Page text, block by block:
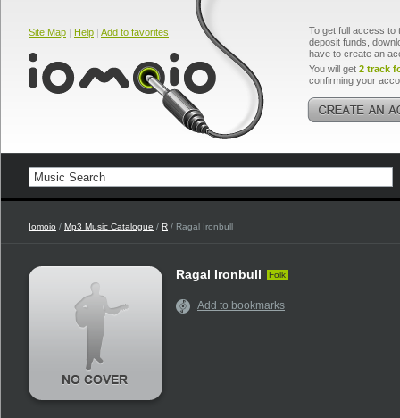
Site Map | Help | Add to favorites
To get full access to
deposit funds,
have to create an
You will get 2 track
confirming your
Iomoio / Mp3 Music Catalogue / R / Ragal Ironbull
Ragal Ironbull Folk
Add to bookmarks